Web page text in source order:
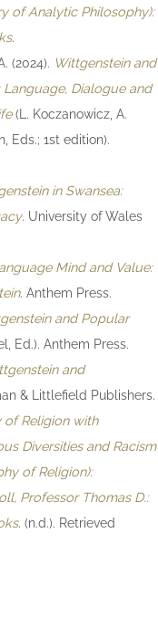
of Analytic Philosophy):
.
(2024). Wittgenstein and
Dialogue and
(L. Koczanowicz, A.
Eds.; 1st edition).
in Swansea:
. University of Wales
Mind and Value:
. Anthem Press.
and Popular
Ed.). Anthem Press.
and
& Littlefield Publishers.
of Religion with
Diversities and Racism
of Religion):
Professor Thomas D.:
. (n.d.). Retrieved